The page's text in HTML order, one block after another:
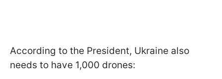
According to the President, Ukraine also
needs to have 1,000 drones: